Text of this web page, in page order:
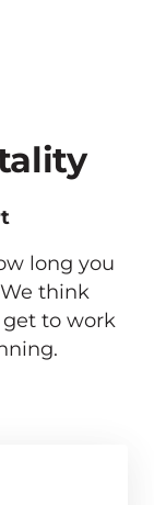
long you
think
to work